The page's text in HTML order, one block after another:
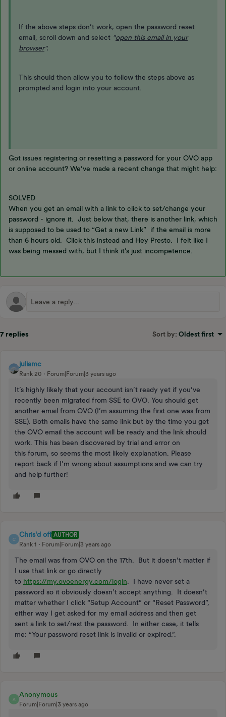
If the above steps don’t work, open the password reset
email, scroll down and select "open this email in your
browser".
This should then allow you to follow the steps above as
prompted and login into your account.
Got issues registering or resetting a password for your OVO app
or online account? We’ve made a recent change that might help:
SOLVED
When you get an email with a link to click to set/change your
password - ignore it. Just below that, there is another link, which
is supposed to be used to “Get a new Link” if the email is more
than 6 hours old. Click this instead and Hey Presto. I felt like I
was being messed with, but I think it’s just incompetence.
7 replies Sort by: Oldest first
juliamc
Rank 20 Forum|Forum|3 years ago
It’s highly likely that your account isn’t ready yet if you’ve
recently been migrated from SSE to OVO. You should get
another email from OVO (I’m assuming the first one was from
SSE). Both emails have the same link but by the time you get
the OVO email the account will be ready and the link should
work. This has been discovered by trial and error on
this forum, so seems the most likely explanation. Please
report back if I’m wrong about assumptions and we can try
and help further!
C
Chris'd off AUTHOR
Rank 1
Forum|Forum|3 years ago
The email was from OVO on the 17th. But it doesn’t matter if
I use that link or go directly
to https://my.ovoenergy.com/login . I have never set a
password so it obviously doesn’t accept anything. It doesn’t
matter whether I click “Setup Account” or “Reset Password”,
either way I get asked for my email address and then get
sent a link to set/rest the password. In either case, it tells
me: “Your password reset link is invalid or expired.”.
A
Anonymous
Forum|Forum|3 years ago